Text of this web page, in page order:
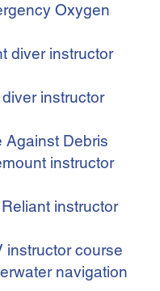
Oxygen
diver instructor
diver instructor
Against Debris
instructor
instructor
instructor course
navigation